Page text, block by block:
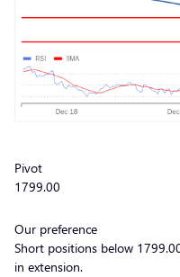
Pivot
1799.00
Our preference
Short positions below
in extension.